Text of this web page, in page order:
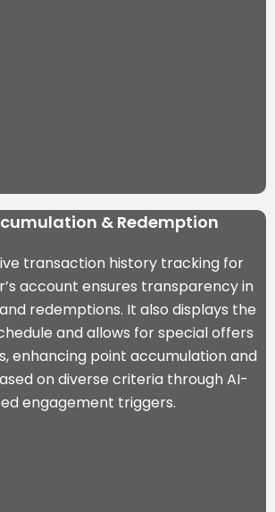
& Redemption
transaction history tracking for
account ensures transparency in
redemptions. It also displays the
and allows for special offers
enhancing point accumulation and
on diverse criteria through AI-
engagement triggers.